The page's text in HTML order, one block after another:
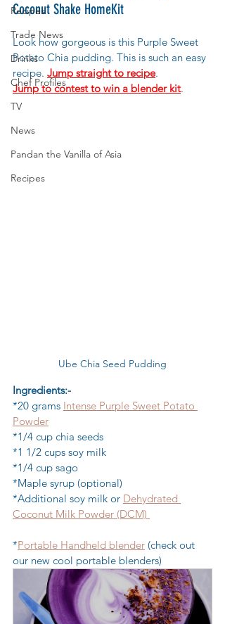
Recipes
Trade News
Drinks
Chef Profiles
TV
News
Pandan the Vanilla of Asia
Recipes
Coconut Shake HomeKit
Look how gorgeous is this Purple Sweet
Potato Chia pudding. This is such an easy
recipe. Jump straight to recipe.
Jump to contest to win a blender kit.
Ube Chia Seed Pudding
Ingredients:-
*20 grams Intense Purple Sweet Potato
Powder
*1/4 cup chia seeds
*1 1/2 cups soy milk
*1/4 cup sago
*Maple syrup (optional)
*Additional soy milk or Dehydrated
Coconut Milk Powder (DCM)
*Portable Handheld blender (check out
our new cool portable blenders)